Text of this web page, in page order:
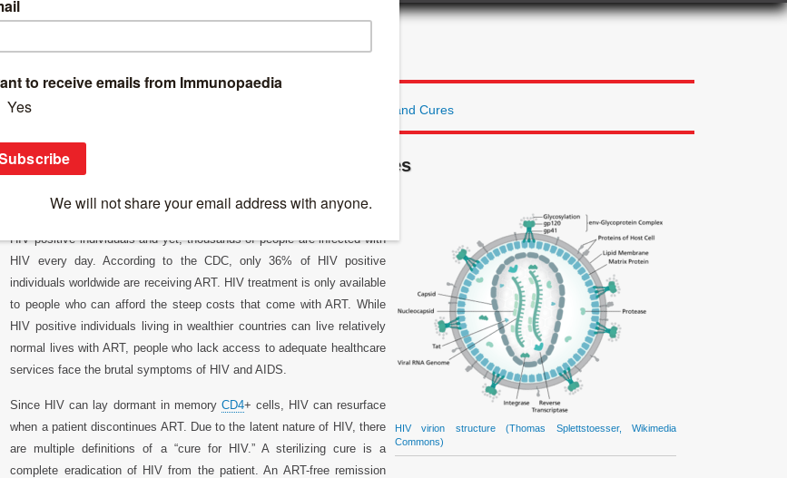
for:
Breaking News A Broad Overview of HIV Treatments and Cures
A Broad Overview of HIV Treatments and Cures
HIV virion structure (Thomas Splettstoesser, Wikimedia
Commons)
Antiretroviral therapies (ART) are highly effective at supressing HIV in
HIV positive individuals and yet, thousands of people are infected with
HIV every day. According to the CDC, only 36% of HIV positive
individuals worldwide are receiving ART. HIV treatment is only available
to people who can afford the steep costs that come with ART. While
HIV positive individuals living in wealthier countries can live relatively
normal lives with ART, people who lack access to adequate healthcare
services face the brutal symptoms of HIV and AIDS.
Since HIV can lay dormant in memory CD4+ cells, HIV can resurface
when a patient discontinues ART. Due to the latent nature of HIV, there
are multiple definitions of a “cure for HIV.” A sterilizing cure is a
complete eradication of HIV from the patient. An ART-free remission